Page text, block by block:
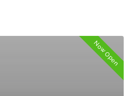
Now Open